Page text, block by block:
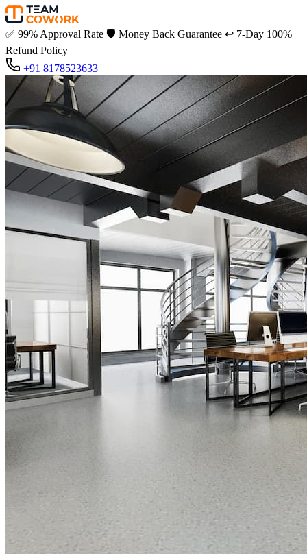
✅ 99% Approval Rate 🛡️ Money Back Guarantee ↩️ 7-Day 100%
Refund Policy
+91 8178523633